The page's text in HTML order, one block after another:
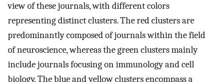
view of these journals, with different colors
representing distinct clusters. The red clusters are
predominantly composed of journals within the field
of neuroscience, whereas the green clusters mainly
include journals focusing on immunology and cell
biology. The blue and yellow clusters encompass a